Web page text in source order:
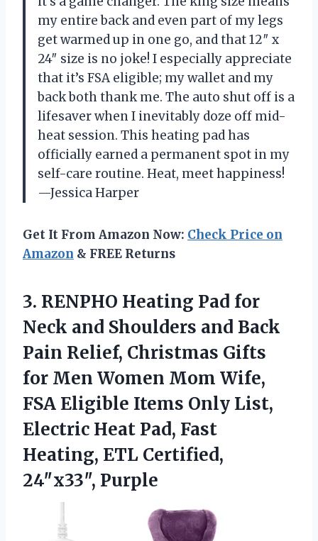
my entire back and even part of my legs
get warmed up in one go, and that 12″ x
24″ size is no joke! I especially appreciate
that it’s FSA eligible; my wallet and my
back both thank me. The auto shut off is a
lifesaver when I inevitably doze off mid-
heat session. This heating pad has
officially earned a permanent spot in my
self-care routine. Heat, meet happiness!
—Jessica Harper
Get It From Amazon Now: Check Price on
Amazon & FREE Returns
3. RENPHO Heating Pad for
Neck and Shoulders and Back
Pain Relief, Christmas Gifts
for Men Women Mom Wife,
FSA Eligible Items Only List,
Electric Heat Pad, Fast
Heating, ETL Certified,
24″x33″, Purple